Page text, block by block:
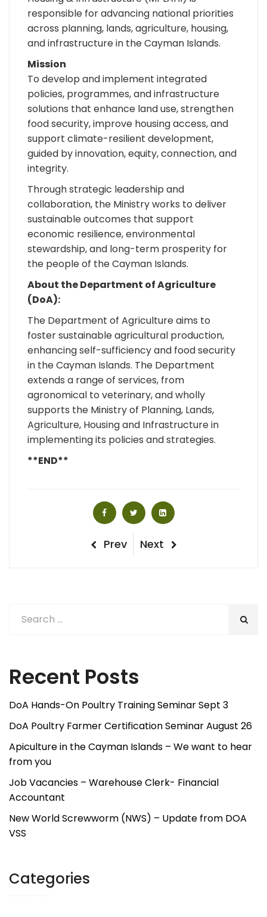
responsible for advancing national priorities
across planning, lands, agriculture, housing,
and infrastructure in the Cayman Islands.
Mission
To develop and implement integrated
policies, programmes, and infrastructure
solutions that enhance land use, strengthen
food security, improve housing access, and
support climate-resilient development,
guided by innovation, equity, connection, and
integrity.
Through strategic leadership and
collaboration, the Ministry works to deliver
sustainable outcomes that support
economic resilience, environmental
stewardship, and long-term prosperity for
the people of the Cayman Islands.
About the Department of Agriculture
(DoA):
The Department of Agriculture aims to
foster sustainable agricultural production,
enhancing self-sufficiency and food security
in the Cayman Islands. The Department
extends a range of services, from
agronomical to veterinary, and wholly
supports the Ministry of Planning, Lands,
Agriculture, Housing and Infrastructure in
implementing its policies and strategies.
**END**
Previous
Prev
Next
Next
Recent Posts
DoA Hands-On Poultry Training Seminar Sept 3
DoA Poultry Farmer Certification Seminar August 26
Apiculture in the Cayman Islands – We want to hear
from you
Job Vacancies – Warehouse Clerk- Financial
Accountant
New World Screwworm (NWS) – Update from DOA
VSS
Categories